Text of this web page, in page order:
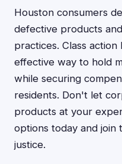
Houston consumers
defective products
practices. Class
effective way to hold
while securing
residents. Don't let
products at your
options today and
justice.